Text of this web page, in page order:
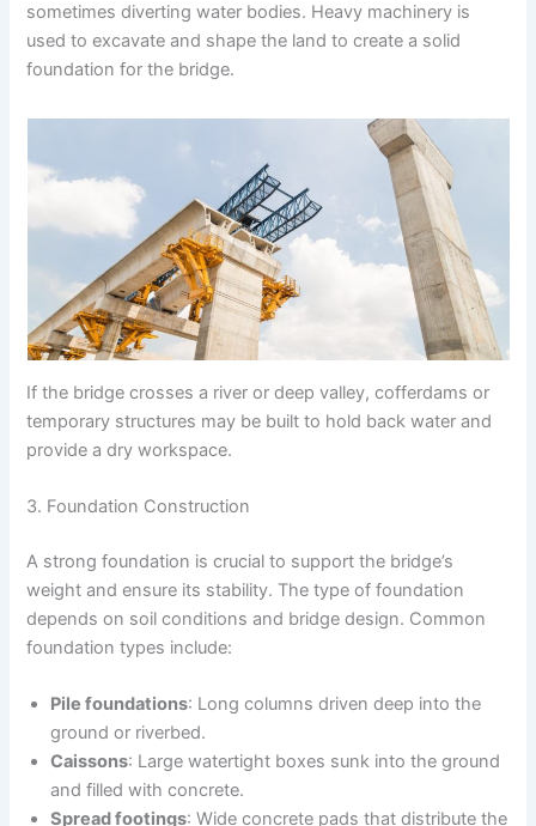
sometimes diverting water bodies. Heavy machinery is
used to excavate and shape the land to create a solid
foundation for the bridge.
If the bridge crosses a river or deep valley, cofferdams or
temporary structures may be built to hold back water and
provide a dry workspace.
3. Foundation Construction
A strong foundation is crucial to support the bridge’s
weight and ensure its stability. The type of foundation
depends on soil conditions and bridge design. Common
foundation types include:
Pile foundations: Long columns driven deep into the
ground or riverbed.
Caissons: Large watertight boxes sunk into the ground
and filled with concrete.
Spread footings: Wide concrete pads that distribute the